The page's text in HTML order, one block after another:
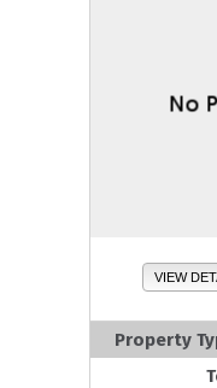
VIEW
Property